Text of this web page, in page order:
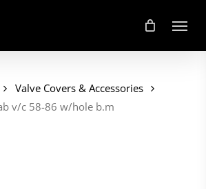
Menu
Valve Covers & Accessories
v/c 58-86 w/hole b.m